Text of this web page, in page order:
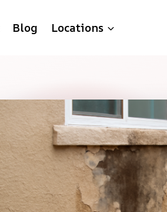
Blog Locations